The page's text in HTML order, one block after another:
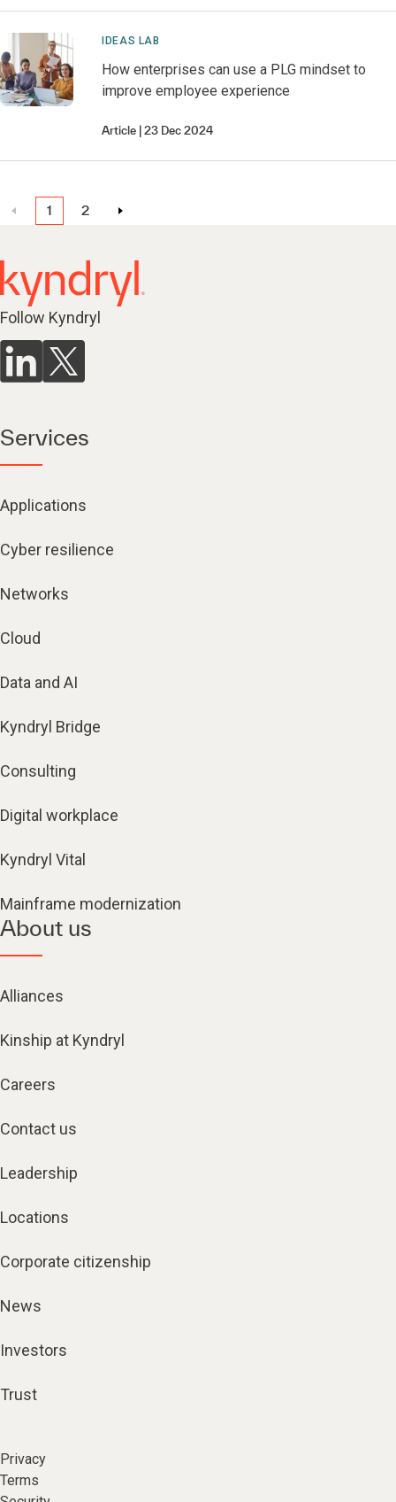
IDEAS LAB
How enterprises can use a PLG mindset to
improve employee experience
Article 23 Dec 2024
1 2
Follow Kyndryl
Services
Applications
Cyber resilience
Networks
Cloud
Data and AI
Kyndryl Bridge
Consulting
Digital workplace
Kyndryl Vital
Mainframe modernization
About us
Alliances
Kinship at Kyndryl
Careers
Contact us
Leadership
Locations
Corporate citizenship
News
Investors
Trust
Privacy
Terms